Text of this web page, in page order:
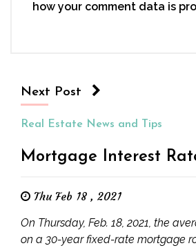
how your comment data is
Next Post
Real Estate News and Tips
Mortgage Interest
Thu Feb 18 , 2021
On Thursday, Feb. 18, 2021, the
on a 30-year fixed-rate mortgage